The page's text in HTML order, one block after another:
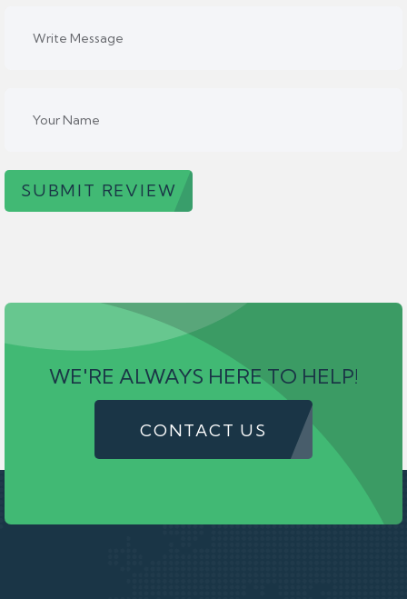
SUBMIT REVIEW
WE'RE ALWAYS HERE TO HELP!
CONTACT US